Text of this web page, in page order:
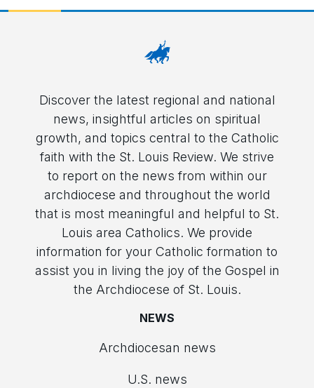
Discover the latest regional and national
news, insightful articles on spiritual
growth, and topics central to the Catholic
faith with the St. Louis Review. We strive
to report on the news from within our
archdiocese and throughout the world
that is most meaningful and helpful to St.
Louis area Catholics. We provide
information for your Catholic formation to
assist you in living the joy of the Gospel in
the Archdiocese of St. Louis.
NEWS
Archdiocesan news
U.S. news